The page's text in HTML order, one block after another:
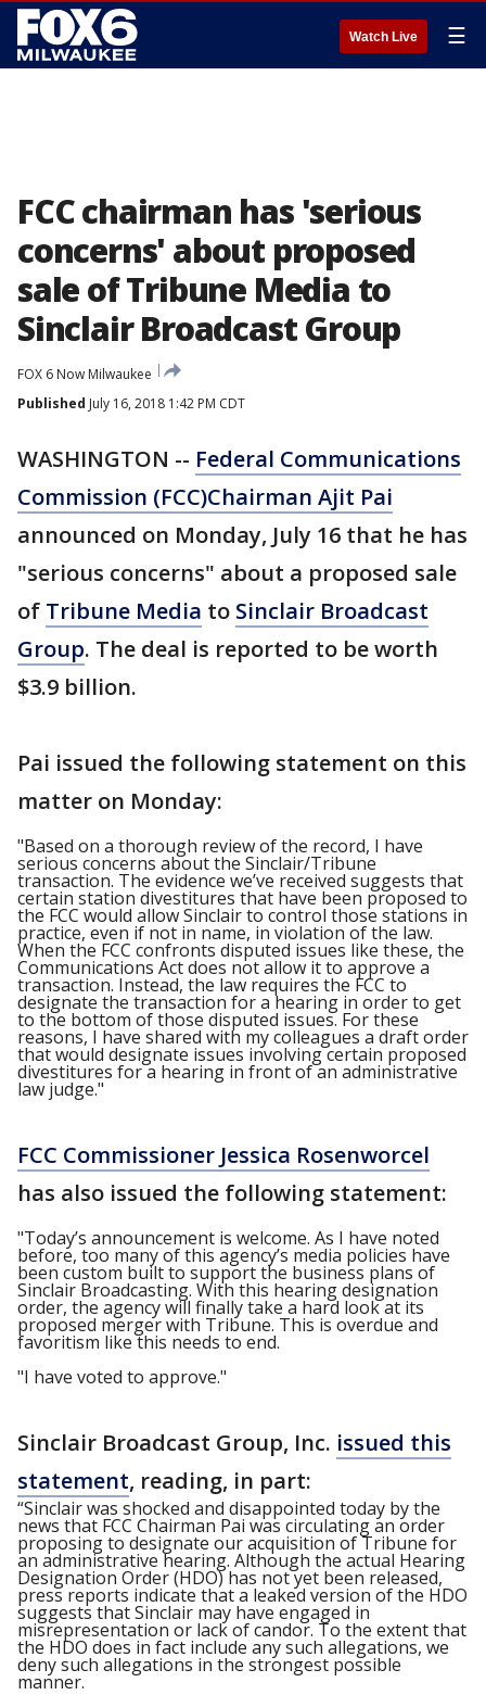
Watch Live ☰
FCC chairman has 'serious
concerns' about proposed
sale of Tribune Media to
Sinclair Broadcast Group
FOX 6 Now Milwaukee
Published July 16, 2018 1:42 PM CDT
WASHINGTON -- Federal Communications
Commission (FCC)Chairman Ajit Pai
announced on Monday, July 16 that he has
"serious concerns" about a proposed sale
of Tribune Media to Sinclair Broadcast
Group. The deal is reported to be worth
$3.9 billion.
Pai issued the following statement on this
matter on Monday:
"Based on a thorough review of the record, I have
serious concerns about the Sinclair/Tribune
transaction. The evidence we’ve received suggests that
certain station divestitures that have been proposed to
the FCC would allow Sinclair to control those stations in
practice, even if not in name, in violation of the law.
When the FCC confronts disputed issues like these, the
Communications Act does not allow it to approve a
transaction. Instead, the law requires the FCC to
designate the transaction for a hearing in order to get
to the bottom of those disputed issues. For these
reasons, I have shared with my colleagues a draft order
that would designate issues involving certain proposed
divestitures for a hearing in front of an administrative
law judge."
FCC Commissioner Jessica Rosenworcel
has also issued the following statement:
"Today’s announcement is welcome. As I have noted
before, too many of this agency’s media policies have
been custom built to support the business plans of
Sinclair Broadcasting. With this hearing designation
order, the agency will finally take a hard look at its
proposed merger with Tribune. This is overdue and
favoritism like this needs to end.
"I have voted to approve."
Sinclair Broadcast Group, Inc. issued this
statement, reading, in part:
“Sinclair was shocked and disappointed today by the
news that FCC Chairman Pai was circulating an order
proposing to designate our acquisition of Tribune for
an administrative hearing. Although the actual Hearing
Designation Order (HDO) has not yet been released,
press reports indicate that a leaked version of the HDO
suggests that Sinclair may have engaged in
misrepresentation or lack of candor. To the extent that
the HDO does in fact include any such allegations, we
deny such allegations in the strongest possible
manner.